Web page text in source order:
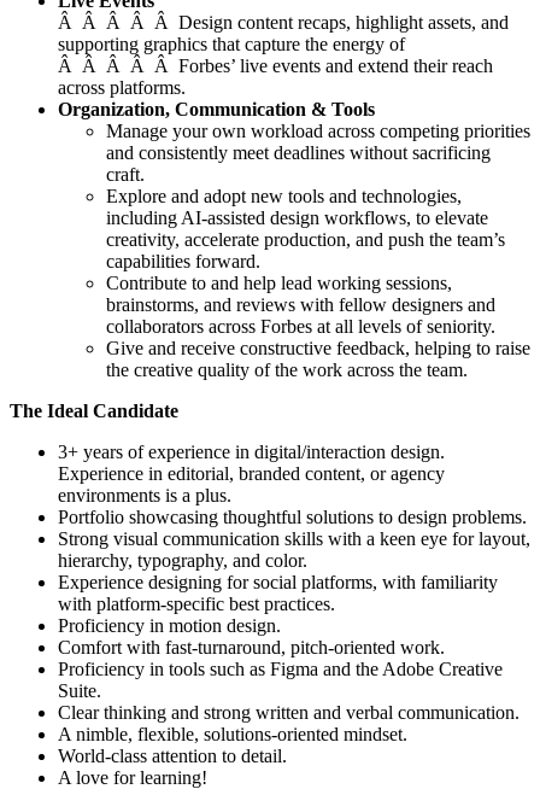
Â Â Â Â Â Design content recaps, highlight assets, and
supporting graphics that capture the energy of
Â Â Â Â Â Forbes’ live events and extend their reach
across platforms.
Organization, Communication & Tools
Manage your own workload across competing priorities
and consistently meet deadlines without sacrificing
craft.
Explore and adopt new tools and technologies,
including AI-assisted design workflows, to elevate
creativity, accelerate production, and push the team’s
capabilities forward.
Contribute to and help lead working sessions,
brainstorms, and reviews with fellow designers and
collaborators across Forbes at all levels of seniority.
Give and receive constructive feedback, helping to raise
the creative quality of the work across the team.
The Ideal Candidate
3+ years of experience in digital/interaction design.
Experience in editorial, branded content, or agency
environments is a plus.
Portfolio showcasing thoughtful solutions to design problems.
Strong visual communication skills with a keen eye for layout,
hierarchy, typography, and color.
Experience designing for social platforms, with familiarity
with platform-specific best practices.
Proficiency in motion design.
Comfort with fast-turnaround, pitch-oriented work.
Proficiency in tools such as Figma and the Adobe Creative
Suite.
Clear thinking and strong written and verbal communication.
A nimble, flexible, solutions-oriented mindset.
World-class attention to detail.
A love for learning!